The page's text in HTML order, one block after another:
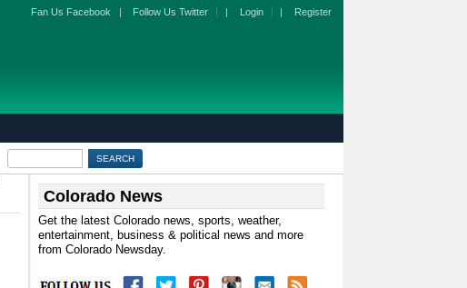
Fan Us Facebook | Follow Us Twitter | Login | Register
Colorado News
Get the latest Colorado news, sports, weather,
entertainment, business & political news and more
from Colorado Newsday.